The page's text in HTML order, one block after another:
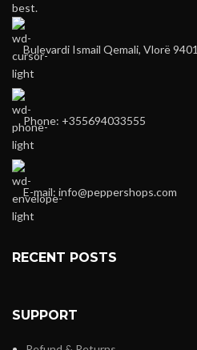
best.
Bulevardi Ismail Qemali, Vlorë 9401
Phone: +355694033555
E-mail: info@peppershops.com
RECENT POSTS
SUPPORT